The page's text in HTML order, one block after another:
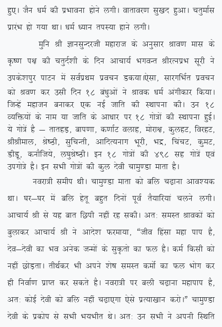
gq,A tSu /keZ dh izHkkouk gksus yxhA okrkoj.k lq[kn gqvkA prqekZl
izkjaHk gks x;k FkkA /keZ /;ku riL;k gkus yxhA
eqfu Jh KkulqUnjth egkjkt ds vuqlkj Jko.k ekl ds
Ñ”.k i{k dh prqnZ’kh ds fnu vkpk;Z HkxoUr JhjRuizHk lwjh us
mids’kiqj ikVu esa loZizFke izopu Md;kA,slk] lkjxfHkZr izopu
dks Jo.k dj mlh fnu 18 ca/kqvksa us Jkod /keZ vaxhdkj fd;kA
ftUgsa egktu cukdj ,d ubZ tkfr dh LFkkiuk dhA mu 18
O;fä;ksa ds uke ;k tkfr ds vk/kkj ij 18 xks=ksa dh LFkkiuk gqbZA
;s xks=sa gS & rkrgM+] cki.kk] d.kkZV oykg] eksjk{k] dqygV] fojgV]
JhJheky] Js”Bh] lqfpUrh] vkfnR;ukx Hkwjh] Hkæ] fpapV] dqeV]
MhMw] dukSft;s] y?kqJs”BhA bu 18 xks=ksa dh 498 lg xks=sa ,oa
mixks=s gSA bu lHkh xks=ksa dh dqy nsoh pkeq.Mk ekrk gSA
uojk=h lehi FkhA pkeq.Mk ekrk dks cfy p<+kuk vko’;d
FkkA ?kj&?kj esa cfy gsrw cgqr fnuksa iwoZ rS;kfj;ka pyus yxhA
vkpk;Z Jh ls ;g ckr fNih ugha jg ldhA vr% leLr Jkodksa dks
cqykdj vkpk;Z Jh us vkns’k Qjek;k] ßtho fgalk egk iki gS]
nso&nsoh dk Hko vusd tUeksa ds lqÑrks dk Qy gSA deZ fdlh dks
ugha NksM+rkA rhFkZdj Hkh vius ‘ks”k leLr deksZ dk Qy Hkksx dj
gh fuokZ.k izkIr dj ldrs gSA uojk=h ij cyh p<+kuk egkiki gS]
vr% dksbZ nsoh dks cfy ugha p<+k,xk ,sls izR;k[kku djksAÞ pkeq.Mk
nsoh ds izdksi ls lHkh Hk;Hkhr FksA vr% mu lHkh us viuh fLFkfr